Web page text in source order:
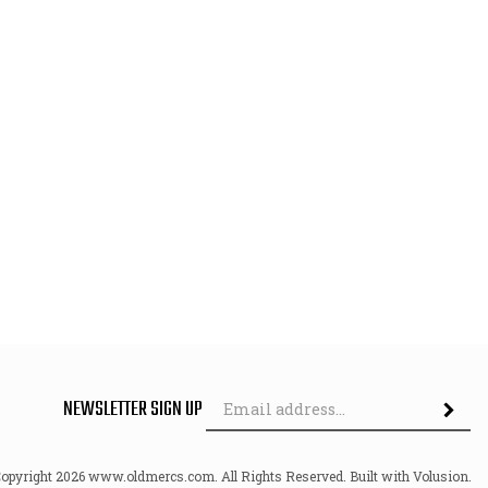
NEWSLETTER SIGN UP
2026www.oldmercs.com. All Rights Reserved. Built with Volusion.